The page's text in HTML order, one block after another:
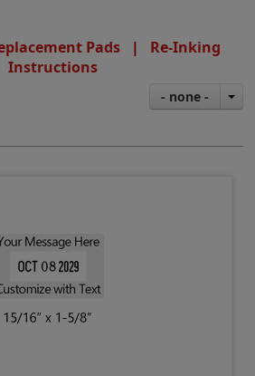
Pads| Re-Inking
Instructions
- none -